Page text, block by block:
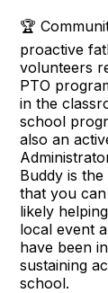
🏆
proactive
volunteers
PTO
in the
school
also an
Buddy is
that you
likely
local event
have been
sustaining
school.